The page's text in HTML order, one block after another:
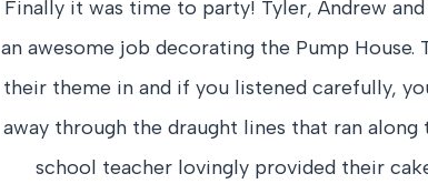
Finally it was time to party! Tyler, Andrew
an awesome job decorating the Pump
their theme in and if you listened carefully,
away through the draught lines that ran along
school teacher lovingly provided their